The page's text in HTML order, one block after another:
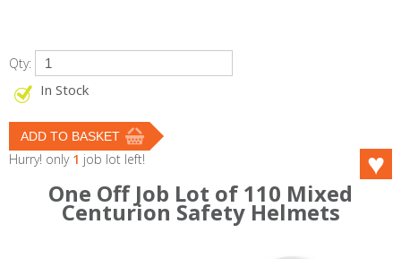
Qty:
In Stock
Hurry! only 1 job lot left!
One Off Job Lot of 110 Mixed
Centurion Safety Helmets